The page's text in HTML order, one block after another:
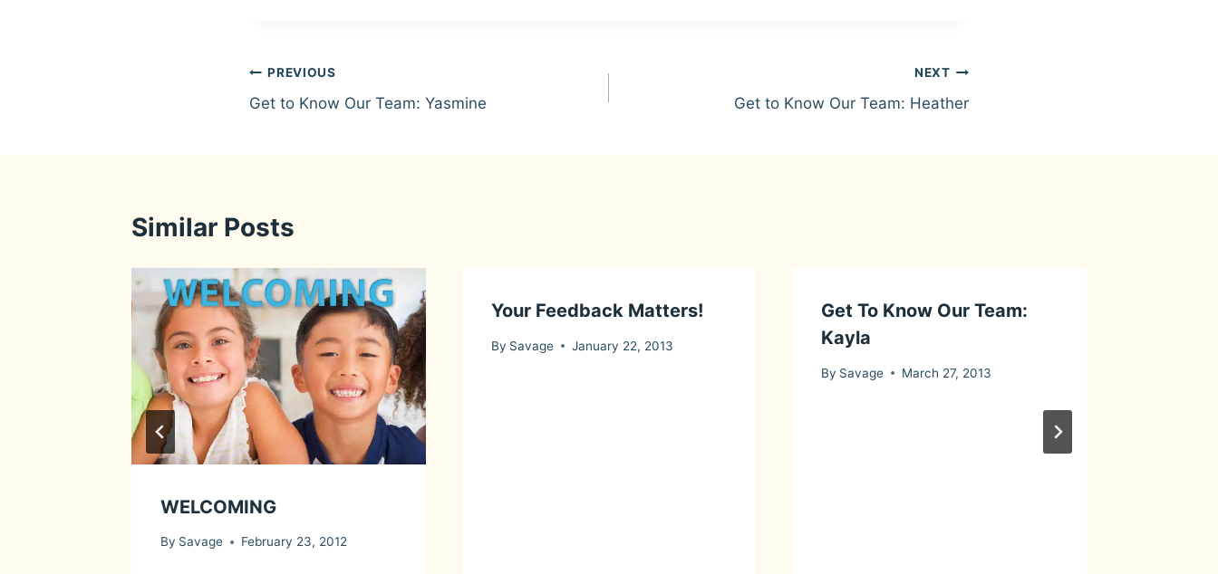
Post
navigation
PREVIOUS
Get to Know Our Team: Yasmine
NEXT
Get to Know Our Team: Heather
Similar Posts
WELCOMING
By Savage February 23, 2012
Your Feedback Matters!
By Savage January 22, 2013
Get To Know Our Team:
Kayla
By Savage March 27, 2013